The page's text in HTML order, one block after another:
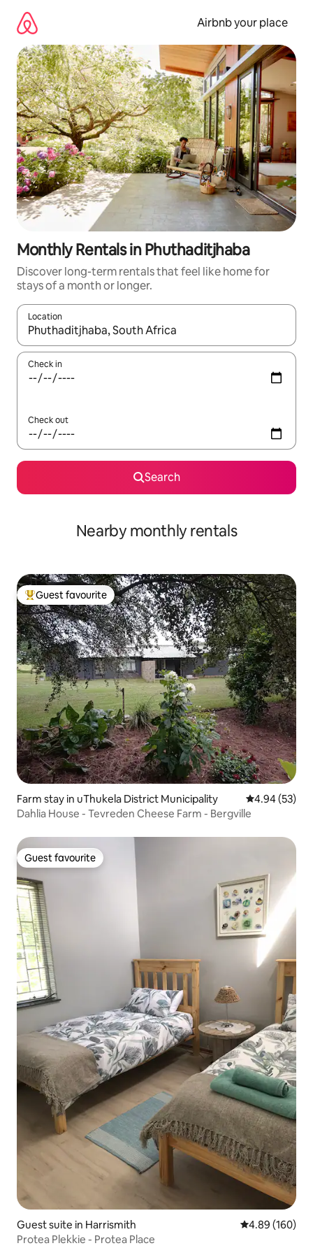
content
Airbnb your place
Monthly Rentals in Phuthaditjhaba
Discover long-term rentals that feel like home for
stays of a month or longer.
Location
When results are available, navigate with the up and down
Check in
Check out
Search
Nearby monthly rentals
Top guest favourite
Guest favourite
Farm stay in uThukela District Municipality 4.94 out of 5
4.94 (53)
Dahlia House - Tevreden Cheese Farm - Bergville
Guest favourite
Guest favourite
Guest suite in Harrismith 4.89 out of 5
4.89 (160)
Protea Plekkie - Protea Place